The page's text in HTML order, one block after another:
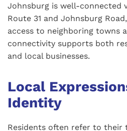
Johnsburg is well-connected
Route 31 and Johnsburg
access to neighboring towns
connectivity supports both
and local businesses.
Local
Identity
Residents often refer to